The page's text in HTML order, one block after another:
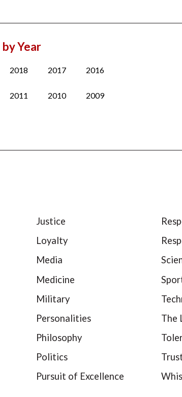
Year
2018 2017 2016
2011 2010 2009
Justice
Loyalty
Media
Medicine
Military
Personalities
Philosophy
Politics
Pursuit of Excellence
The